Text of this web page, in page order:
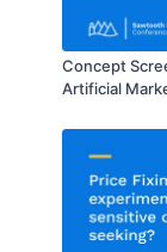
Concept
Artificial